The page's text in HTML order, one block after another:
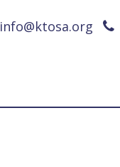
info@ktosa.org